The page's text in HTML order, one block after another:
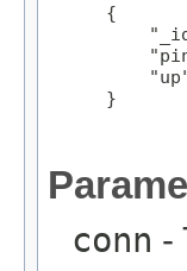
{
}
conn -